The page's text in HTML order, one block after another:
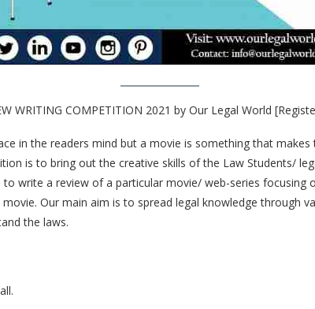
WRITING COMPETITION 2021 by Our Legal World
in the readers mind but a movie is something that makes
is to bring out the creative skills of the Law Students/
write a review of a particular movie/ web-series focusing
Our main aim is to spread legal knowledge through
the laws.